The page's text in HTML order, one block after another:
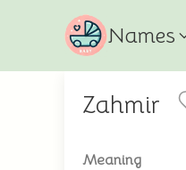
Names
Zahmir
Meaning